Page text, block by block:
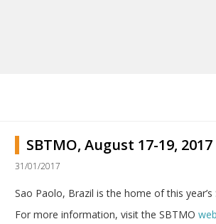
SBTMO, August 17-19, 2017
31/01/2017
Sao Paolo, Brazil is the home of this
For more information, visit the SBTMO